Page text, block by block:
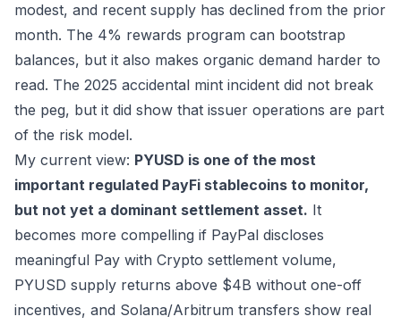
modest, and recent supply has declined from the prior
month. The 4% rewards program can bootstrap
balances, but it also makes organic demand harder to
read. The 2025 accidental mint incident did not break
the peg, but it did show that issuer operations are part
of the risk model.
My current view: PYUSD is one of the most
important regulated PayFi stablecoins to monitor,
but not yet a dominant settlement asset. It
becomes more compelling if PayPal discloses
meaningful Pay with Crypto settlement volume,
PYUSD supply returns above $4B without one-off
incentives, and Solana/Arbitrum transfers show real